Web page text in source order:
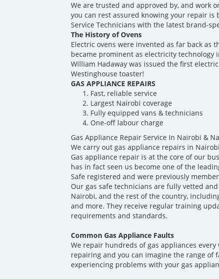
We are trusted and approved by, and work
you can rest assured knowing your repair
Service Technicians with the latest brand-
The History of Ovens
Electric ovens were invented as far back as
became prominent as electricity technology
William Hadaway was issued the first
Westinghouse toaster!
GAS APPLIANCE REPAIRS
Fast, reliable service
Largest Nairobi coverage
Fully equipped vans & technicians
One-off labour charge
Gas Appliance Repair Service In Nairobi &
We carry out gas appliance repairs in
Gas appliance repair is at the core of our
has in fact seen us become one of the
Safe registered and were previously
Our gas safe technicians are fully vetted
Nairobi, and the rest of the country,
and more. They receive regular training
requirements and standards.
Common Gas Appliance Faults
We repair hundreds of gas appliances
repairing and you can imagine the range of
experiencing problems with your gas